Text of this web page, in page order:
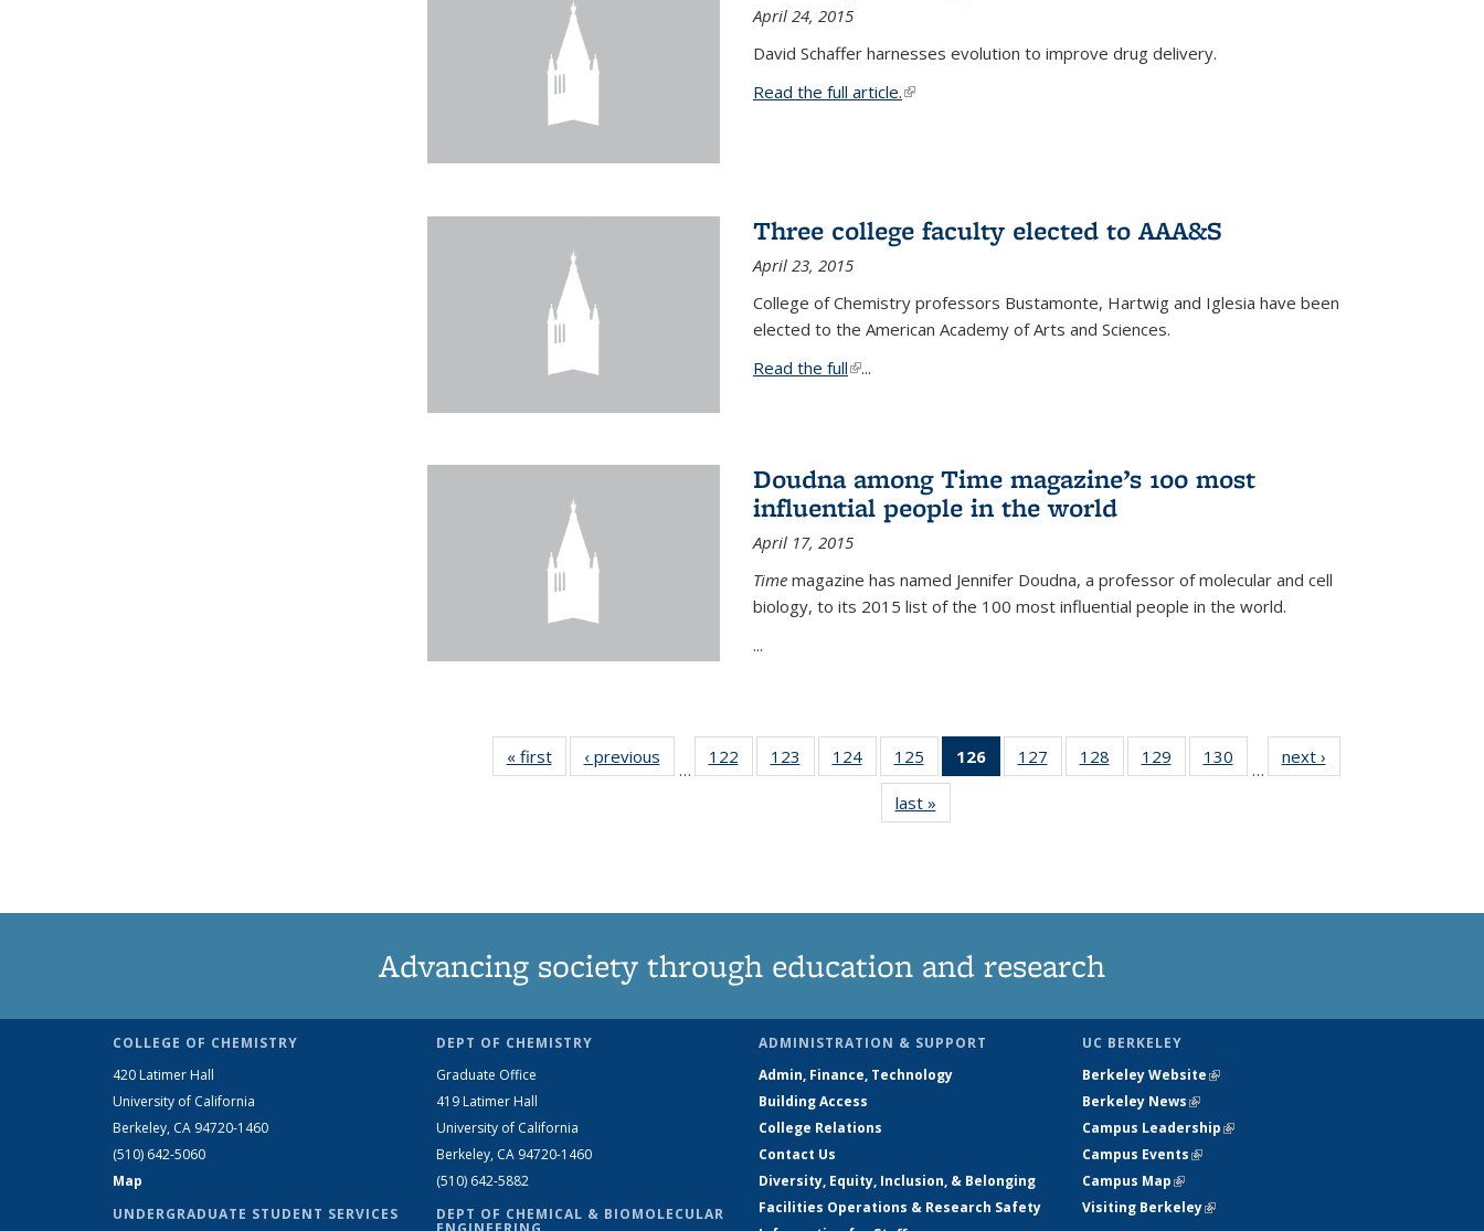
April 24, 2015
David Schaffer harnesses evolution to improve drug delivery.
Read the full article.(link is external)
Three college faculty elected to AAA&S
April 23, 2015
College of Chemistry professors Bustamonte, Hartwig and Iglesia have been
elected to the American Academy of Arts and Sciences.
Read the full(link is external)
...
Doudna among Time magazine’s 100 most
influential people in the world
April 17, 2015
Timemagazine has named Jennifer Doudna, a professor of molecular and cell
biology, to its 2015 list of the 100 most influential people in the world.
...
« firstNews‹ previous
…
122
135
123
135
124
135
News
125
135
News
126
of 135
News
127
135
128
135
129
135
130
135
…
next ›
last »
Advancing society through education and research
COLLEGE OF CHEMISTRY
420 Latimer Hall
University of California
Berkeley, CA 94720-1460
(510) 642-5060
Map
UNDERGRADUATE STUDENT SERVICES
DEPT OF CHEMISTRY
Graduate Office
419 Latimer Hall
University of California
Berkeley, CA 94720-1460
(510) 642-5882
DEPT OF CHEMICAL & BIOMOLECULAR
ADMINISTRATION & SUPPORT
Admin, Finance, Technology
Building Access
College Relations
Contact Us
Diversity, Equity, Inclusion, & Belonging
Facilities Operations & Research Safety
UC BERKELEY
Berkeley Website(link is external)
Berkeley News(link is external)
Campus Leadership(link is external)
Campus Events(link is external)
Campus Map(link is external)
Visiting Berkeley(link is external)